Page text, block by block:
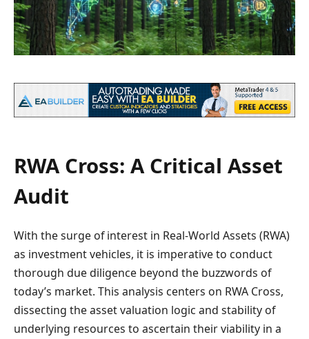
RWA Cross: A Critical Asset
Audit
With the surge of interest in Real-World Assets (RWA)
as investment vehicles, it is imperative to conduct
thorough due diligence beyond the buzzwords of
today’s market. This analysis centers on RWA Cross,
dissecting the asset valuation logic and stability of
underlying resources to ascertain their viability in a